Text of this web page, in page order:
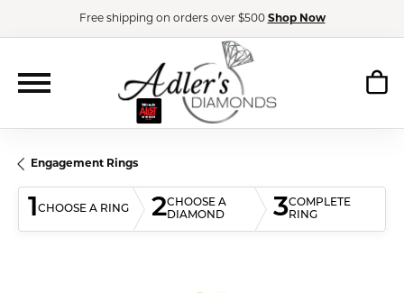
Free shipping on orders over $500 Shop Now
Engagement Rings
1CHOOSE A RING 2CHOOSE A
DIAMOND
3COMPLETE
RING